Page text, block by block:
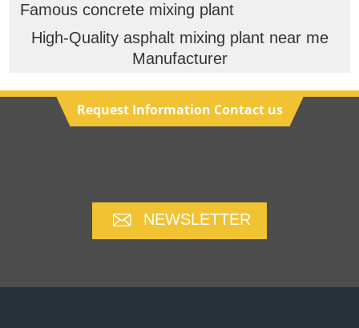
Famous concrete mixing plant
High-Quality asphalt mixing plant near me
Manufacturer
Request Information Contact us
NEWSLETTER